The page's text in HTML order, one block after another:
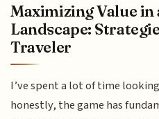
Maximizing Value in
Landscape:
Traveler
I’ve spent a lot of time
honestly, the game has